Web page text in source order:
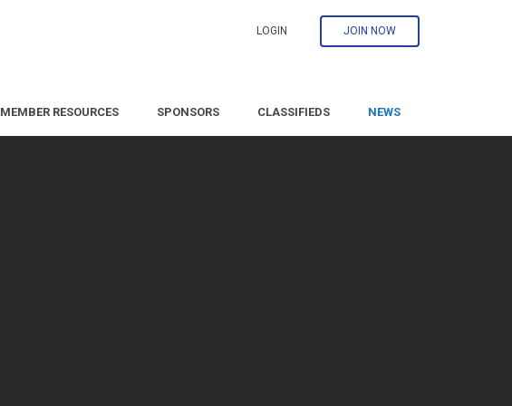
LOGIN JOIN NOW
MEMBER RESOURCES SPONSORS CLASSIFIEDS NEWS